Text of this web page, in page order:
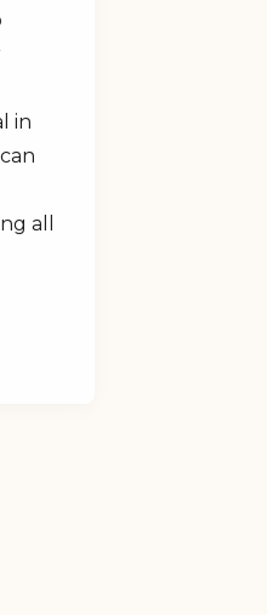
in
all